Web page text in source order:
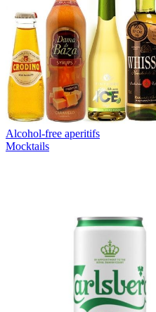
Alcohol-free aperitifs
Mocktails